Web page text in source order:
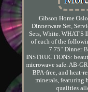
Gibson Home
Dinnerware Set,
Sets, White. WHAT'S
of each of the
7.75" Dinner
INSTRUCTIONS:
microwave safe. AB-
BPA-free, and heat-
minerals, featuring
qualities